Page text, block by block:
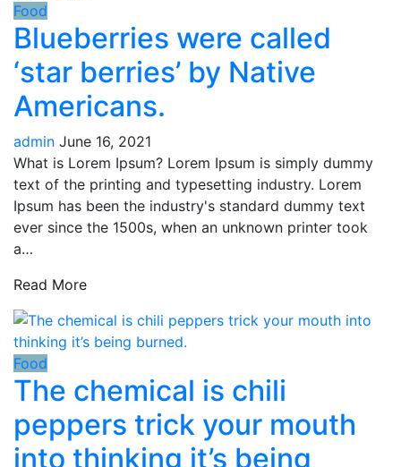
Food
Blueberries were called
‘star berries’ by Native
Americans.
admin June 16, 2021
What is Lorem Ipsum? Lorem Ipsum is simply dummy
text of the printing and typesetting industry. Lorem
Ipsum has been the industry's standard dummy text
ever since the 1500s, when an unknown printer took
a…
Read More
Food
The chemical is chili
peppers trick your mouth
into thinking it’s being